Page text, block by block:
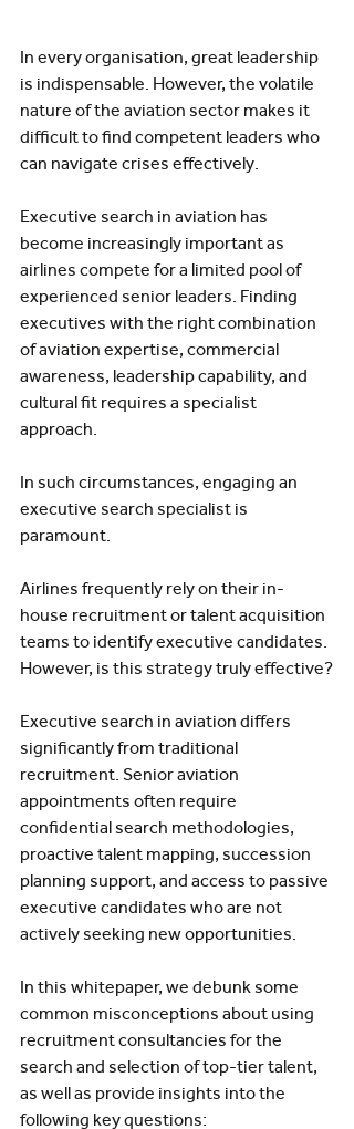
In every organisation, great leadership
is indispensable. However, the volatile
nature of the aviation sector makes it
difficult to find competent leaders who
can navigate crises effectively.
Executive search in aviation has
become increasingly important as
airlines compete for a limited pool of
experienced senior leaders. Finding
executives with the right combination
of aviation expertise, commercial
awareness, leadership capability, and
cultural fit requires a specialist
approach.
In such circumstances, engaging an
executive search specialist is
paramount.
Airlines frequently rely on their in-
house recruitment or talent acquisition
teams to identify executive candidates.
However, is this strategy truly effective?
Executive search in aviation differs
significantly from traditional
recruitment. Senior aviation
appointments often require
confidential search methodologies,
proactive talent mapping, succession
planning support, and access to passive
executive candidates who are not
actively seeking new opportunities.
In this whitepaper, we debunk some
common misconceptions about using
recruitment consultancies for the
search and selection of top-tier talent,
as well as provide insights into the
following key questions: